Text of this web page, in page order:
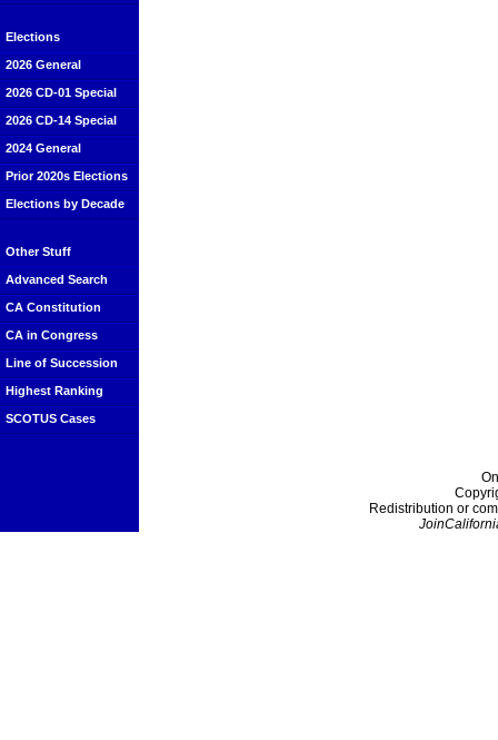
Elections
2026 General
2026 CD-01 Special
2026 CD-14 Special
2024 General
Prior 2020s Elections
Elections by Decade
Other Stuff
Advanced Search
CA Constitution
CA in Congress
Line of Succession
Highest Ranking
SCOTUS Cases
Redistribution or